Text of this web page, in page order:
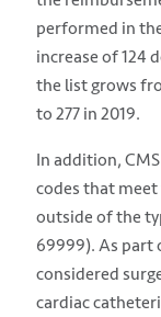
performed in
increase of 124
the list grows
to 277 in 2019.
In addition,
codes that
outside of the
69999). As part
considered
cardiac